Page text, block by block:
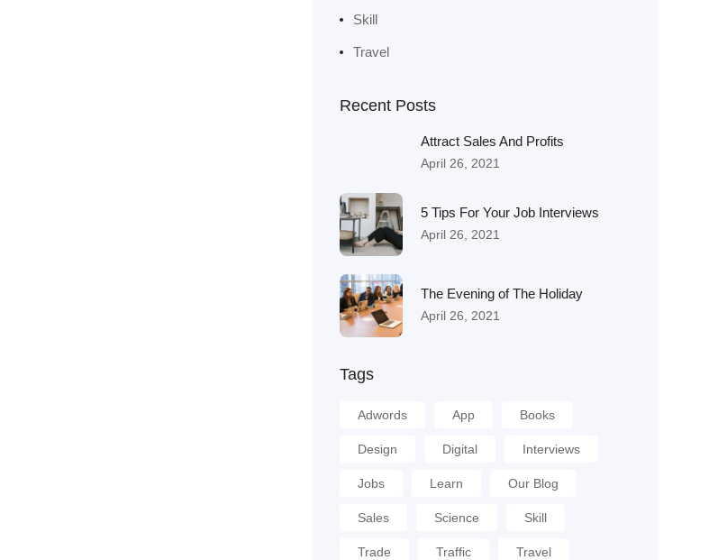
Skill
Travel
Recent Posts
Attract Sales And Profits
April 26, 2021
5 Tips For Your Job Interviews
April 26, 2021
The Evening of The Holiday
April 26, 2021
Tags
Adwords App Books
Design Digital Interviews
Jobs Learn Our Blog
Sales Science Skill
Trade Traffic Travel